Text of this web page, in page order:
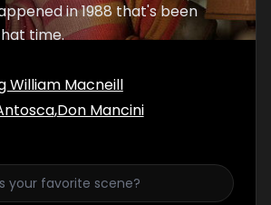
in 1988 that's been
time.
William Macneill
,Don Mancini